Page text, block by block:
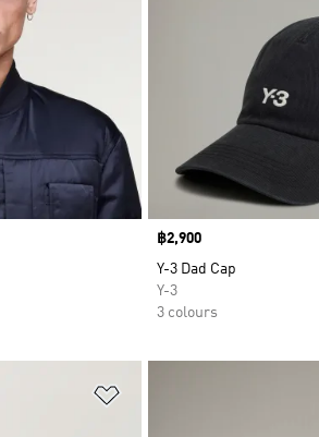
Price
฿2,900
Y-3 Dad Cap
Y-3
3 colours